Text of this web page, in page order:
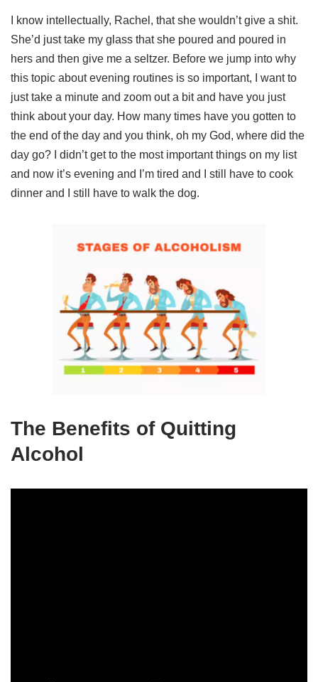
I know intellectually, Rachel, that she wouldn’t give a shit.
She’d just take my glass that she poured and poured in
hers and then give me a seltzer. Before we jump into why
this topic about evening routines is so important, I want to
just take a minute and zoom out a bit and have you just
think about your day. How many times have you gotten to
the end of the day and you think, oh my God, where did the
day go? I didn’t get to the most important things on my list
and now it’s evening and I’m tired and I still have to cook
dinner and I still have to walk the dog.
The Benefits of Quitting
Alcohol